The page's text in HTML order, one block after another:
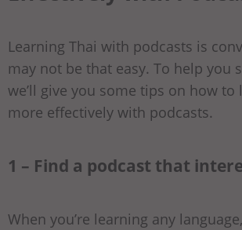
Learning Thai with podcasts is
may not be that easy. To help you
we’ll give you some tips on how to
more effectively with podcasts.
1 – Find a podcast that
When you’re learning any